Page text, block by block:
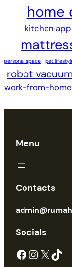
home
kitchen
personal space
pet
robot vacuum
work-from-home
Menu
Contacts
Socials
Facebook Instagram X TikTok